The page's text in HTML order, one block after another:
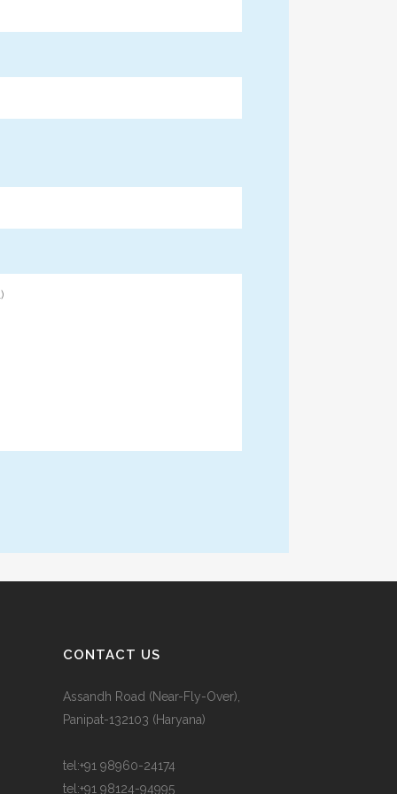
CONTACT US
Assandh Road (Near-Fly-Over),
Panipat-132103 (Haryana)
tel:+91 98960-24174
tel:+91 98124-94995